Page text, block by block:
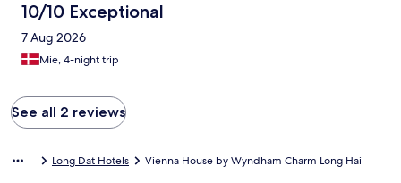
10/10 Exceptional
7 Aug 2026
Mie, 4-night trip
See all 2 reviews
Long Dat Hotels Vienna House by Wyndham Charm Long Hai